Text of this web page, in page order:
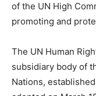
of the UN High
promoting and
The UN Human
subsidiary body of
Nations,